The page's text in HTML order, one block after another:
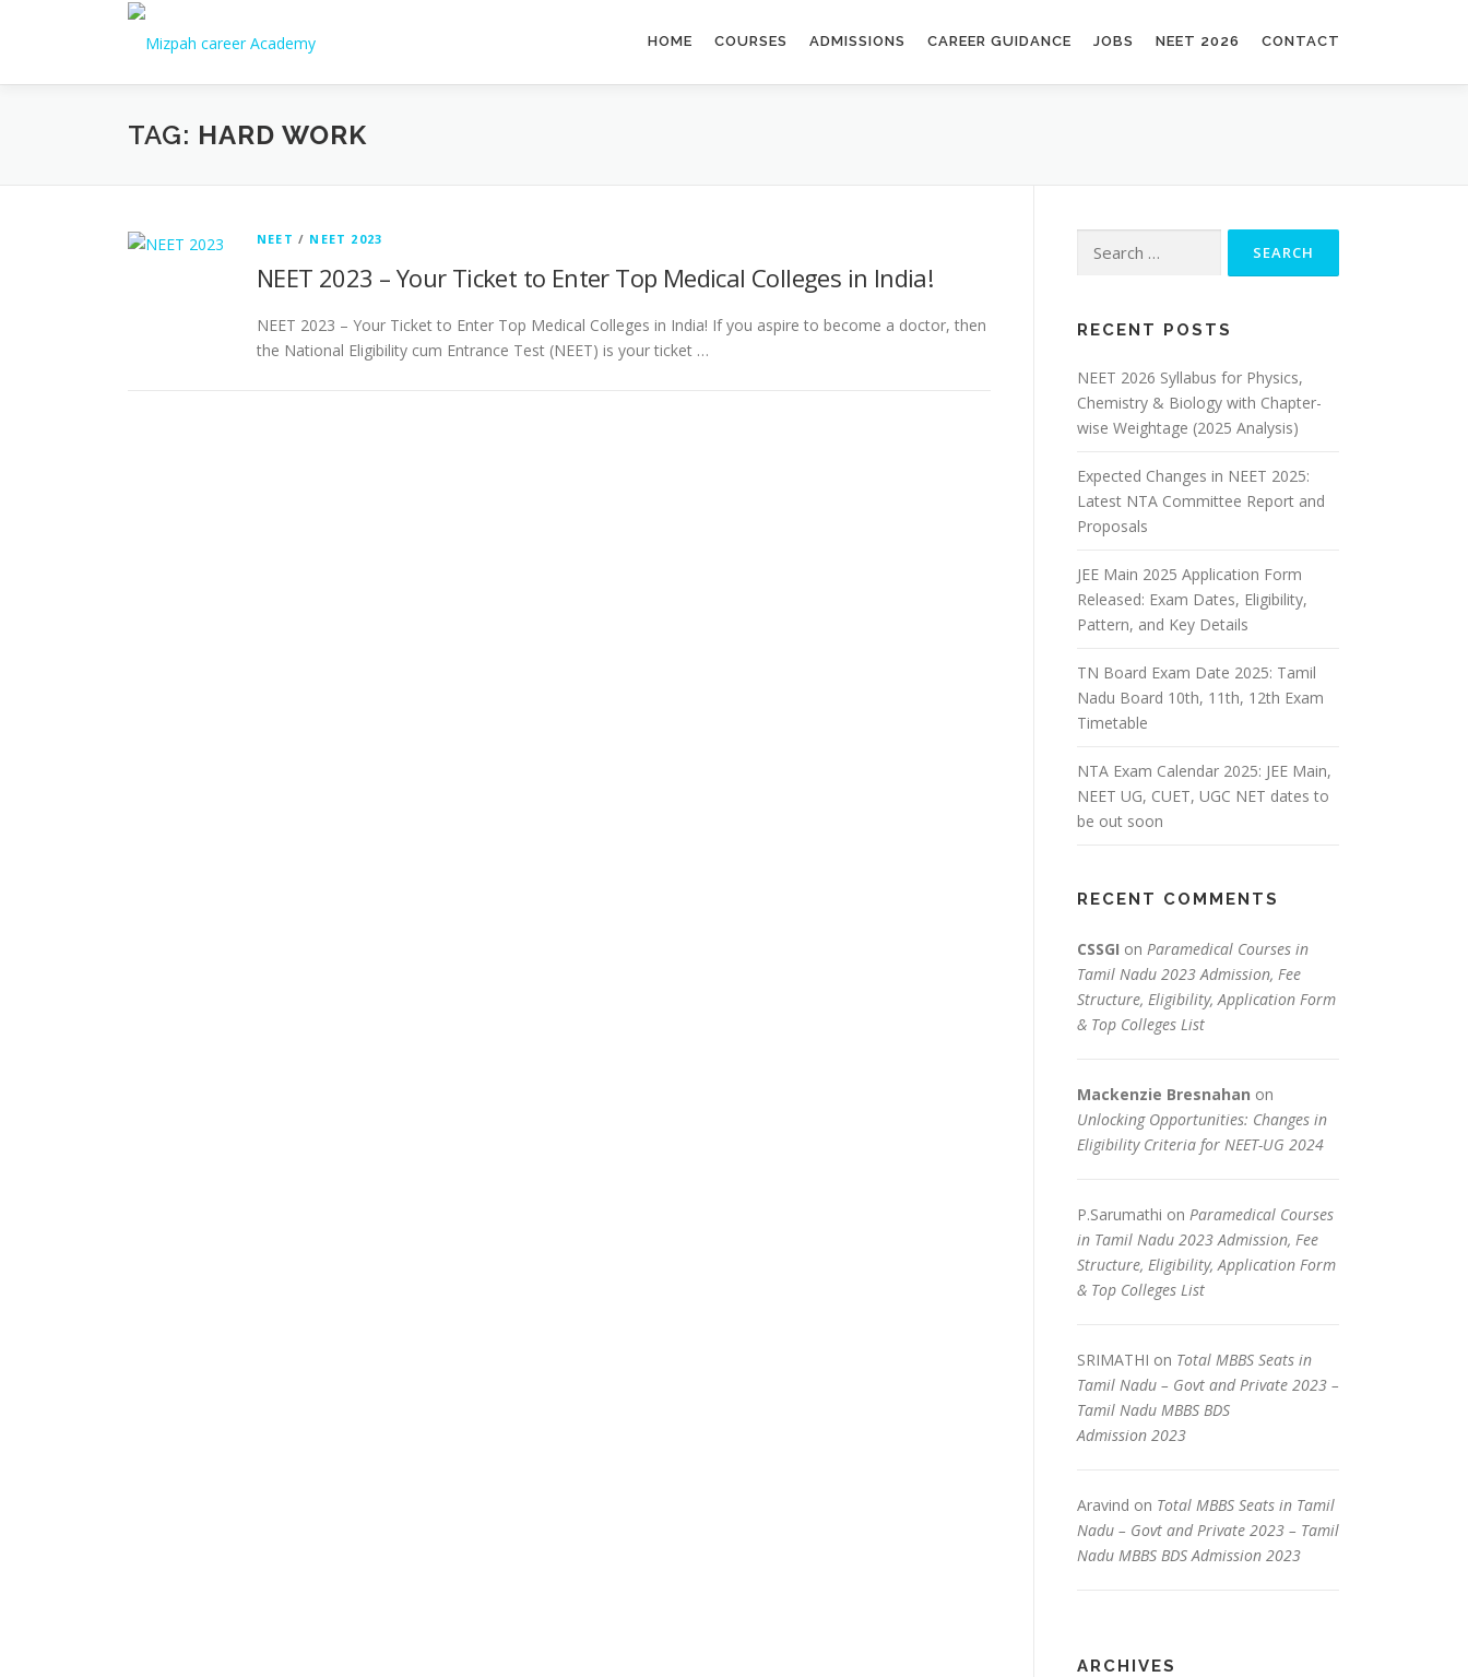
HOME COURSES ADMISSIONS CAREER GUIDANCE JOBS NEET 2026 CONTACT
TAG: HARD WORK
NEET / NEET 2023
NEET 2023 – Your Ticket to Enter Top Medical Colleges in India!
NEET 2023 – Your Ticket to Enter Top Medical Colleges in India! If you aspire to become a doctor, then
the National Eligibility cum Entrance Test (NEET) is your ticket …
RECENT POSTS
NEET 2026 Syllabus for Physics,
Chemistry & Biology with Chapter-
wise Weightage (2025 Analysis)
Expected Changes in NEET 2025:
Latest NTA Committee Report and
Proposals
JEE Main 2025 Application Form
Released: Exam Dates, Eligibility,
Pattern, and Key Details
TN Board Exam Date 2025: Tamil
Nadu Board 10th, 11th, 12th Exam
Timetable
NTA Exam Calendar 2025: JEE Main,
NEET UG, CUET, UGC NET dates to
be out soon
RECENT COMMENTS
CSSGI on Paramedical Courses in
Tamil Nadu 2023 Admission, Fee
Structure, Eligibility, Application Form
& Top Colleges List
Mackenzie Bresnahan on
Unlocking Opportunities: Changes in
Eligibility Criteria for NEET-UG 2024
P.Sarumathi on Paramedical Courses
in Tamil Nadu 2023 Admission, Fee
Structure, Eligibility, Application Form
& Top Colleges List
SRIMATHI on Total MBBS Seats in
Tamil Nadu – Govt and Private 2023 –
Tamil Nadu MBBS BDS
Admission 2023
Aravind on Total MBBS Seats in Tamil
Nadu – Govt and Private 2023 – Tamil
Nadu MBBS BDS Admission 2023
ARCHIVES